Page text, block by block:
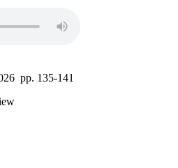
pp. 135-141